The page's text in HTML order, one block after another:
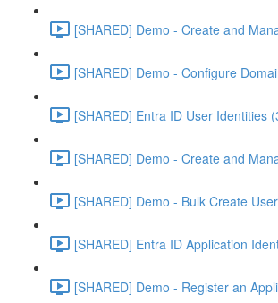
[SHARED] Demo - Create and
[SHARED] Demo - Configure
[SHARED] Entra ID User Identities
[SHARED] Demo - Create and
[SHARED] Demo - Bulk Create
[SHARED] Entra ID Application
[SHARED] Demo - Register an